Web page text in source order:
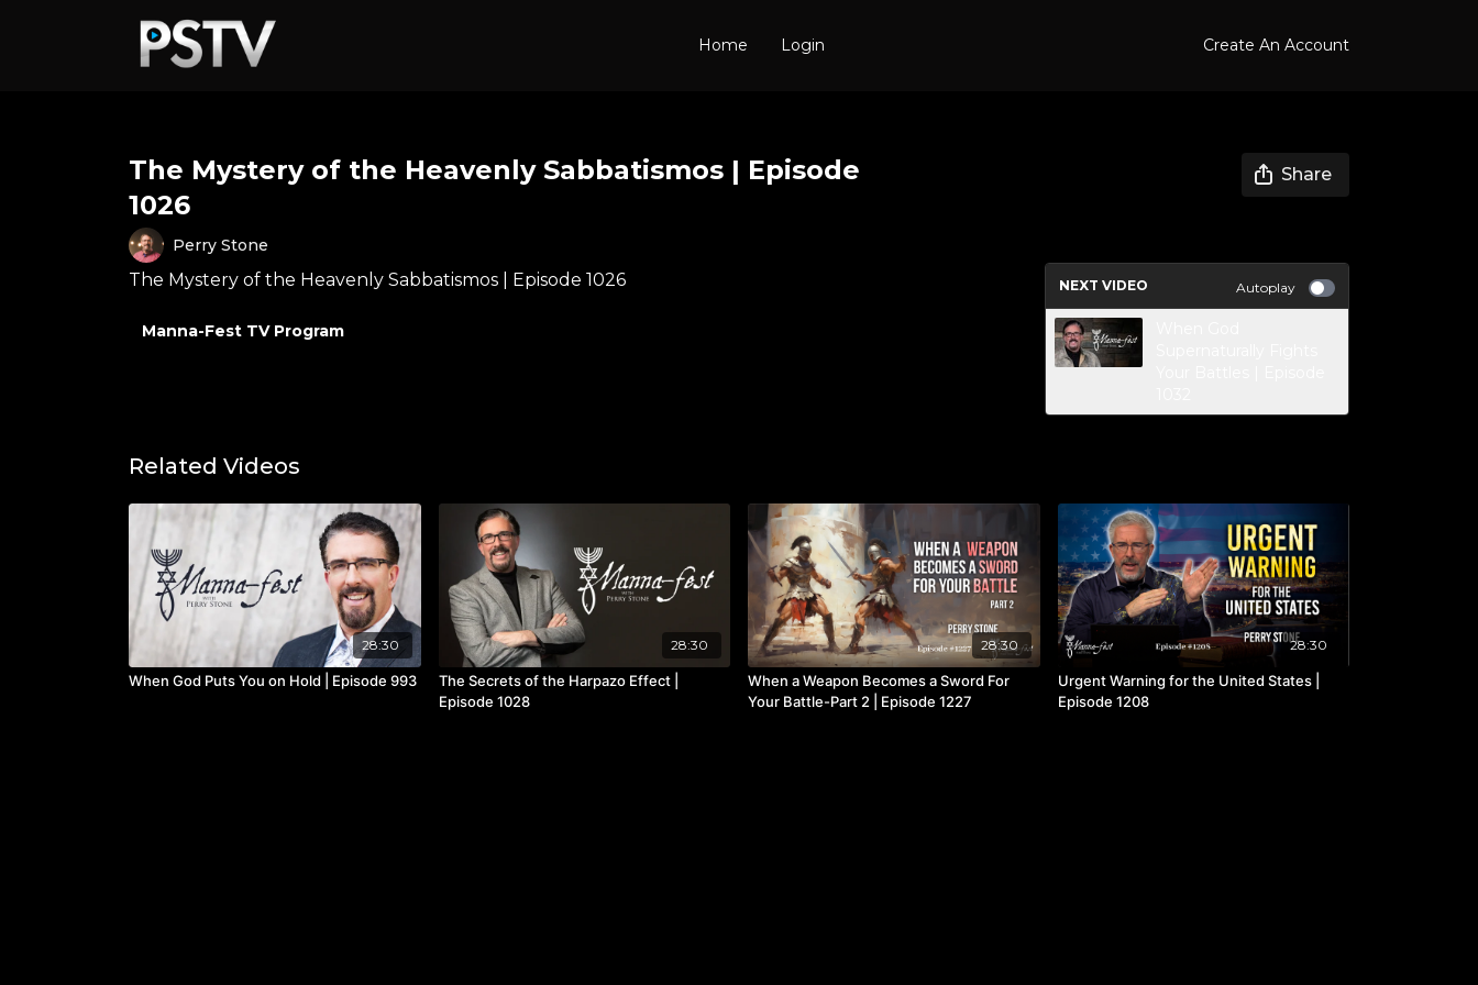
Home Login Create An Account
The Mystery of the Heavenly Sabbatismos | Episode
1026
Share
Perry Stone
The Mystery of the Heavenly Sabbatismos | Episode 1026
Manna-Fest TV Program
NEXT VIDEO Autoplay
Related Videos
28:30
When God Puts You on Hold | Episode 993
28:30
The Secrets of the Harpazo Effect |
Episode 1028
28:30
When a Weapon Becomes a Sword For
Your Battle-Part 2 | Episode 1227
28:30
Urgent Warning for the United States |
Episode 1208